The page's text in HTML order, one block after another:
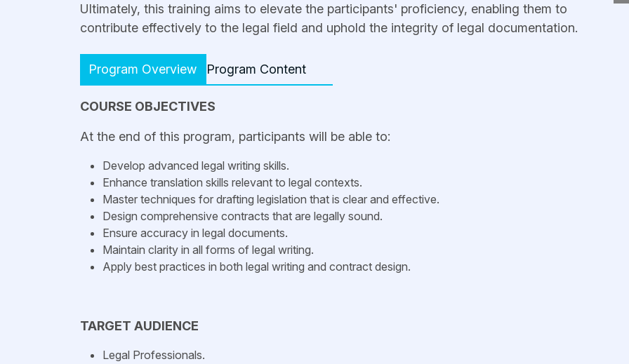
Ultimately, this training aims to elevate the participants' proficiency, enabling them to
contribute effectively to the legal field and uphold the integrity of legal documentation.
Program Overview Program Content
COURSE OBJECTIVES
At the end of this program, participants will be able to:
Develop advanced legal writing skills.
Enhance translation skills relevant to legal contexts.
Master techniques for drafting legislation that is clear and effective.
Design comprehensive contracts that are legally sound.
Ensure accuracy in legal documents.
Maintain clarity in all forms of legal writing.
Apply best practices in both legal writing and contract design.
TARGET AUDIENCE
Legal Professionals.